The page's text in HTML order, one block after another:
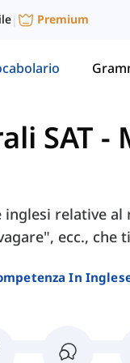
| Premium
SAT -
relative
ecc., che
In